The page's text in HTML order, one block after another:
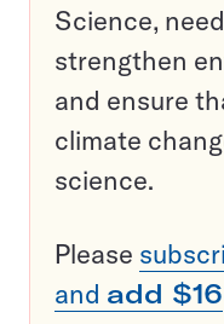
Science,
strengthen
and ensure
climate
science.
Please
and add $16